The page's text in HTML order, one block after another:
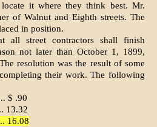
it where they think best. Mr.
of Walnut and Eighth streets. The
in po­sition.
all street contractors shall finish
not later than October 1, 1899,
resolution was the result of some
their work. The following
$ .90
13.32
16.08